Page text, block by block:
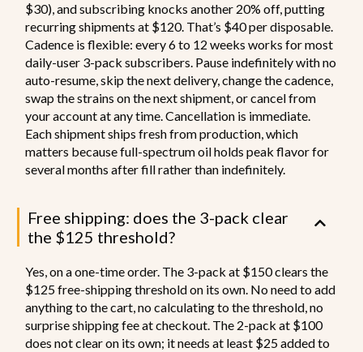
$30), and subscribing knocks another 20% off, putting
recurring shipments at $120. That’s $40 per disposable.
Cadence is flexible: every 6 to 12 weeks works for most
daily-user 3-pack subscribers. Pause indefinitely with no
auto-resume, skip the next delivery, change the cadence,
swap the strains on the next shipment, or cancel from
your account at any time. Cancellation is immediate.
Each shipment ships fresh from production, which
matters because full-spectrum oil holds peak flavor for
several months after fill rather than indefinitely.
Free shipping: does the 3-pack clear
the $125 threshold?
Yes, on a one-time order. The 3-pack at $150 clears the
$125 free-shipping threshold on its own. No need to add
anything to the cart, no calculating to the threshold, no
surprise shipping fee at checkout. The 2-pack at $100
does not clear on its own; it needs at least $25 added to